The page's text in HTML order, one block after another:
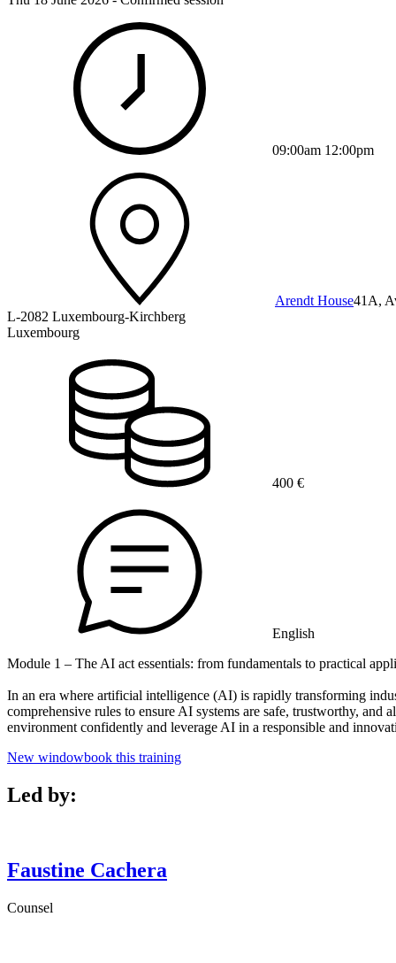
09:00am 12:00pm
Arendt House41A,
L-2082 Luxembourg-Kirchberg
Luxembourg
400 €
English
Module 1 – The AI act essentials: from fundamentals to practical
In an era where artificial intelligence (AI) is rapidly transforming
comprehensive rules to ensure AI systems are safe, trustworthy,
environment confidently and leverage AI in a responsible and
New windowbook this training
Led by:
Faustine Cachera
Counsel